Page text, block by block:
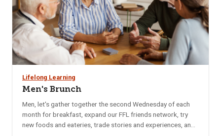
Lifelong Learning
Men's Brunch
Men, let's gather together the second Wednesday of each
month for breakfast, expand our FFL friends network, try
new foods and eateries, trade stories and experiences, and